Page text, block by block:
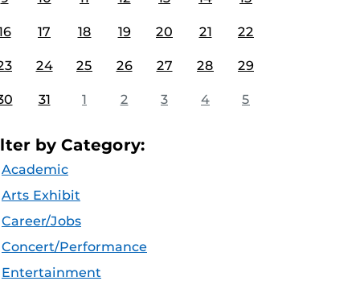
17 18 19 20 21 22
24 25 26 27 28 29
31 1 2 3 4 5
by Category:
Academic
Arts Exhibit
Career/Jobs
Concert/Performance
Entertainment